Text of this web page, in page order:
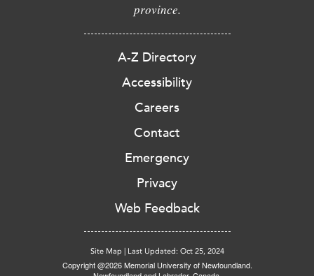
province.
A-Z Directory
Accessibility
Careers
Contact
Emergency
Privacy
Web Feedback
Site Map Last Updated: Oct 25, 2024
Copyright @2026 Memorial University of Newfoundland.